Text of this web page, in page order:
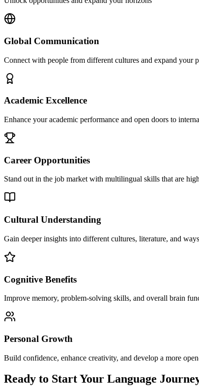
Global Communication
Connect with people from different cultures and expand your
Academic Excellence
Enhance your academic performance and open doors to
Career Opportunities
Stand out in the job market with multilingual skills that are
Cultural Understanding
Gain deeper insights into different cultures, literature, and
Cognitive Benefits
Improve memory, problem-solving skills, and overall brain
Personal Growth
Build confidence, enhance creativity, and develop a more
Ready to Start Your Language